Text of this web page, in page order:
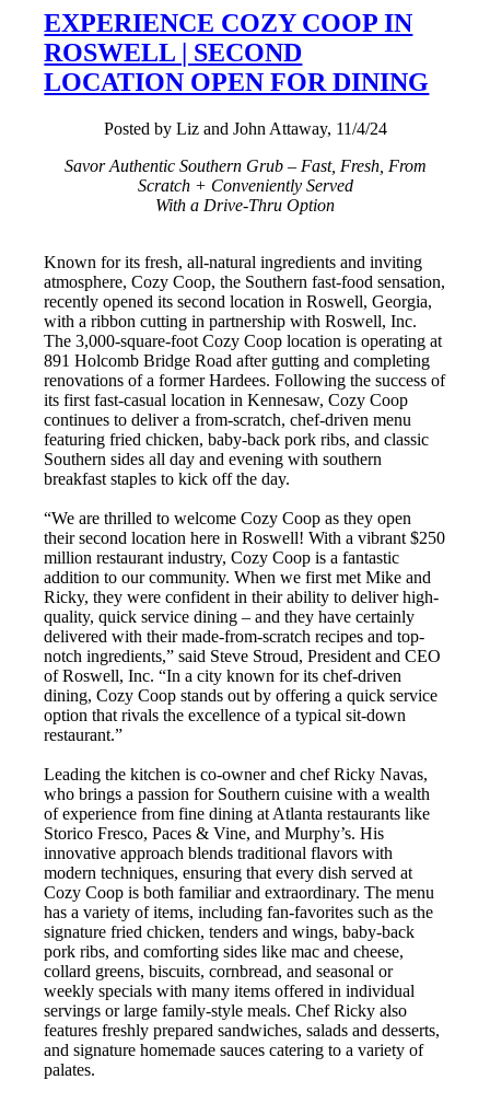
EXPERIENCE COZY COOP IN
ROSWELL | SECOND
LOCATION OPEN FOR DINING
Posted by Liz and John Attaway, 11/4/24
Savor Authentic Southern Grub – Fast, Fresh, From
Scratch + Conveniently Served
With a Drive-Thru Option
Known for its fresh, all-natural ingredients and inviting
atmosphere, Cozy Coop, the Southern fast-food sensation,
recently opened its second location in Roswell, Georgia,
with a ribbon cutting in partnership with Roswell, Inc.
The 3,000-square-foot Cozy Coop location is operating at
891 Holcomb Bridge Road after gutting and completing
renovations of a former Hardees. Following the success of
its first fast-casual location in Kennesaw, Cozy Coop
continues to deliver a from-scratch, chef-driven menu
featuring fried chicken, baby-back pork ribs, and classic
Southern sides all day and evening with southern
breakfast staples to kick off the day.
“We are thrilled to welcome Cozy Coop as they open
their second location here in Roswell! With a vibrant $250
million restaurant industry, Cozy Coop is a fantastic
addition to our community. When we first met Mike and
Ricky, they were confident in their ability to deliver high-
quality, quick service dining – and they have certainly
delivered with their made-from-scratch recipes and top-
notch ingredients,” said Steve Stroud, President and CEO
of Roswell, Inc. “In a city known for its chef-driven
dining, Cozy Coop stands out by offering a quick service
option that rivals the excellence of a typical sit-down
restaurant.”
Leading the kitchen is co-owner and chef Ricky Navas,
who brings a passion for Southern cuisine with a wealth
of experience from fine dining at Atlanta restaurants like
Storico Fresco, Paces & Vine, and Murphy’s. His
innovative approach blends traditional flavors with
modern techniques, ensuring that every dish served at
Cozy Coop is both familiar and extraordinary. The menu
has a variety of items, including fan-favorites such as the
signature fried chicken, tenders and wings, baby-back
pork ribs, and comforting sides like mac and cheese,
collard greens, biscuits, cornbread, and seasonal or
weekly specials with many items offered in individual
servings or large family-style meals. Chef Ricky also
features freshly prepared sandwiches, salads and desserts,
and signature homemade sauces catering to a variety of
palates.